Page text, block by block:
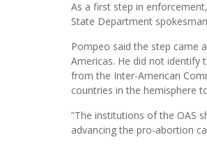
As a first step in
State Department
Pompeo said the step came
Americas. He did not identify
from the Inter-American
countries in the hemisphere
“The institutions of the OAS
advancing the pro-abortion